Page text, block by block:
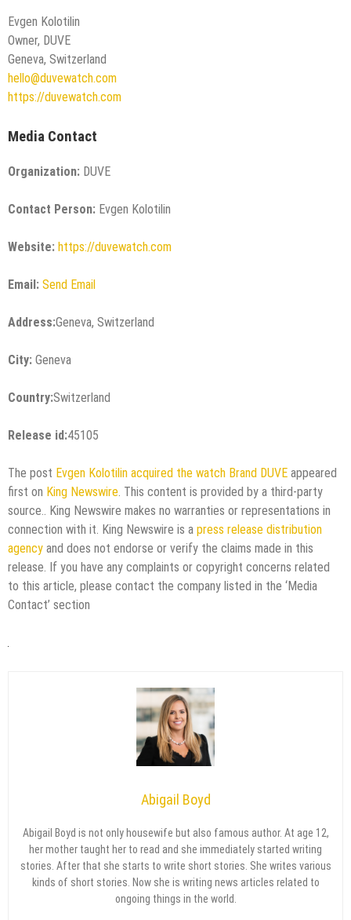
Evgen Kolotilin
Owner, DUVE
Geneva, Switzerland
hello@duvewatch.com
https://duvewatch.com
Media Contact
Organization: DUVE
Contact Person: Evgen Kolotilin
Website: https://duvewatch.com
Email: Send Email
Address:Geneva, Switzerland
City: Geneva
Country:Switzerland
Release id:45105
The post Evgen Kolotilin acquired the watch Brand DUVE appeared
first on King Newswire . This content is provided by a third-party
source.. King Newswire makes no warranties or representations in
connection with it. King Newswire is a press release distribution
agency and does not endorse or verify the claims made in this
release. If you have any complaints or copyright concerns related
to this article, please contact the company listed in the ‘Media
Contact’ section
Abigail Boyd
Abigail Boyd is not only housewife but also famous author. At age 12,
her mother taught her to read and she immediately started writing
stories. After that she starts to write short stories. She writes various
kinds of short stories. Now she is writing news articles related to
ongoing things in the world.